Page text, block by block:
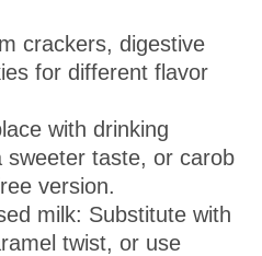
crackers, digestive
for different flavor
with drinking
sweeter taste, or carob
version.
milk: Substitute with
twist, or use